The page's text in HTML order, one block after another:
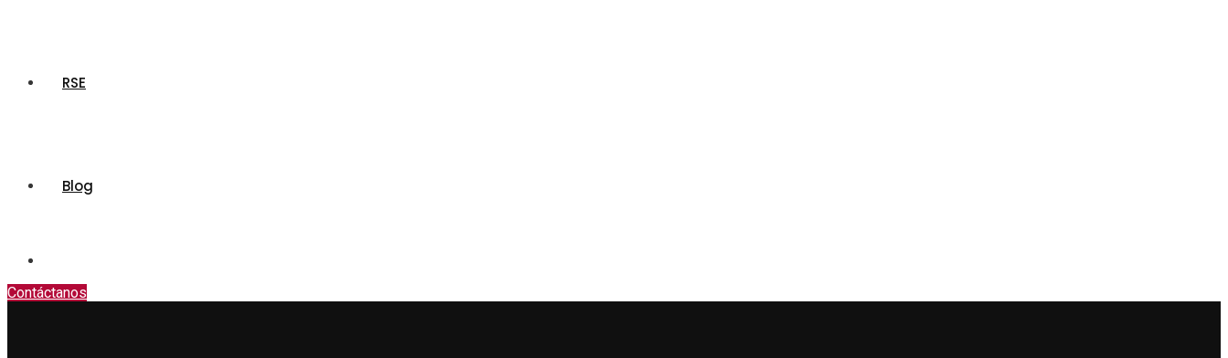
RSE
Blog
Contáctanos